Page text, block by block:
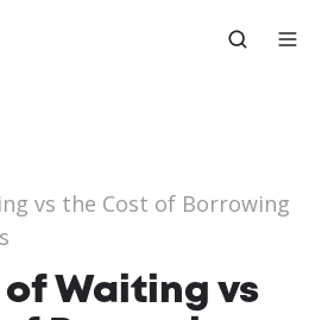
vs the Cost of Borrowing
of Waiting vs